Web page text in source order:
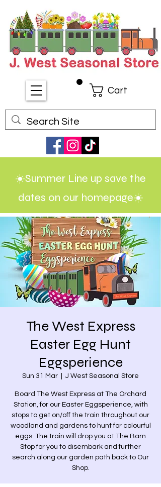
Cart
☀️Summer Line up save the
dates on our homepage☀️
The West Express
Easter Egg Hunt
Eggsperience
Sun 31 Mar J West Seasonal Store
Board The West Express at The Orchard
Station, for our Easter Eggsperience, with
stops to get on/off the train throughout our
woodland and gardens to hunt for colourful
eggs. The train will drop you at The Barn
Stop for you to disembark and further
search along our garden path back to Our
Shop.